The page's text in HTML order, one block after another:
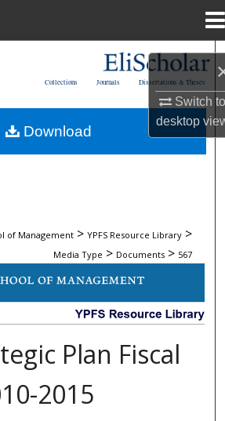
Switch
desktop
My Account
Dissertations & Theses
Journals
Collections
of Management > YPFS Resource Library >
Media Type > Documents > 567
DOCUMENTS
Plan Fiscal
2015
Download